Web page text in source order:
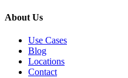
About Us
Use Cases
Blog
Locations
Contact